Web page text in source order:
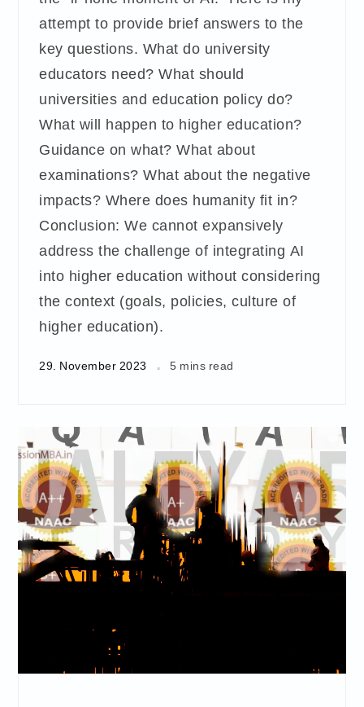
attempt to provide brief answers to the
key questions. What do university
educators need? What should
universities and education policy do?
What will happen to higher education?
Guidance on what? What about
examinations? What about the negative
impacts? Where does humanity fit in?
Conclusion: We cannot expansively
address the challenge of integrating AI
into higher education without considering
the context (goals, policies, culture of
higher education).
29. November 2023 5 mins read